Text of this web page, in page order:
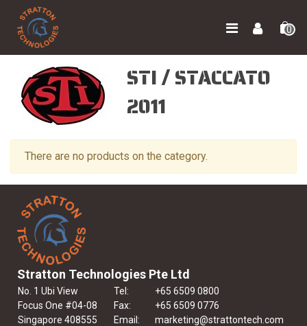
0
STI / STACCATO
2011
There are no products on the category.
Stratton Technologies Pte Ltd
No. 1 Ubi View
Focus One #04-08
Singapore 408555
Tel:
+65 6509 0800
Fax:
+65 6509 0776
Email:
marketing@strattontech.com